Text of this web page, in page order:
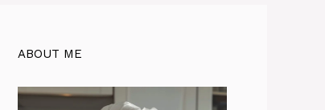
ABOUT ME